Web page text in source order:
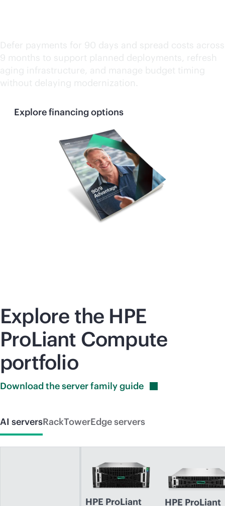
Defer payments for 90 days and spread costs across
9 months to support planned deployments, refresh
aging infrastructure, and manage budget timing
without delaying modernization.
Explore financing options
Explore the HPE
ProLiant Compute
portfolio
Download the server familyguide
AI serversRackTowerEdge servers
HPE ProLiant HPE ProLiant